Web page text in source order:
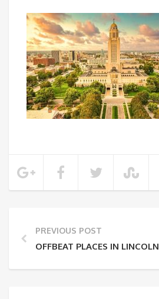
PREVIOUS POST
OFFBEAT PLACES IN LINCOLN